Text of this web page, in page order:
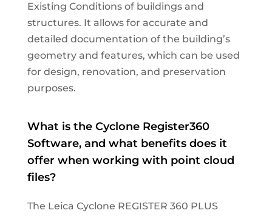
Existing Conditions of buildings and
structures. It allows for accurate and
detailed documentation of the building’s
geometry and features, which can be used
for design, renovation, and preservation
purposes.
What is the Cyclone Register360
Software, and what benefits does it
offer when working with point cloud
files?
The Leica Cyclone REGISTER 360 PLUS